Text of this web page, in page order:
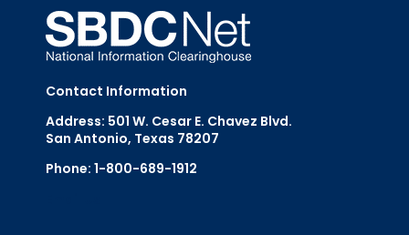
Contact Information
Address: 501 W. Cesar E. Chavez Blvd.
San Antonio, Texas 78207
Phone: 1-800-689-1912